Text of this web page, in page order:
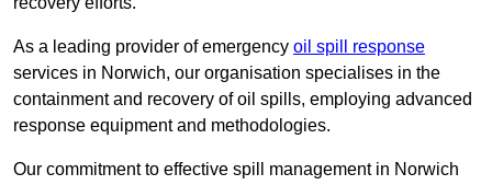
As a leading provider of emergency oil spill response
services in Norwich, our organisation specialises in the
containment and recovery of oil spills, employing advanced
response equipment and methodologies.
Our commitment to effective spill management in Norwich